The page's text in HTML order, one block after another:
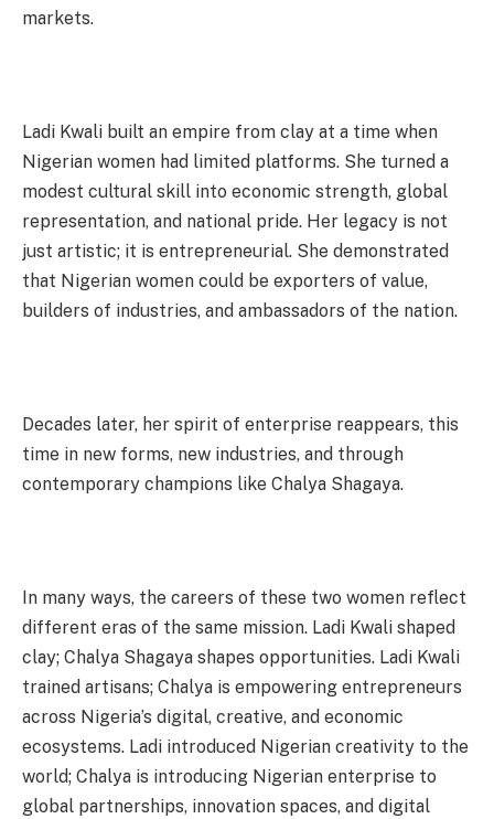
markets.
Ladi Kwali built an empire from clay at a time when
Nigerian women had limited platforms. She turned a
modest cultural skill into economic strength, global
representation, and national pride. Her legacy is not
just artistic; it is entrepreneurial. She demonstrated
that Nigerian women could be exporters of value,
builders of industries, and ambassadors of the nation.
Decades later, her spirit of enterprise reappears, this
time in new forms, new industries, and through
contemporary champions like Chalya Shagaya.
In many ways, the careers of these two women reflect
different eras of the same mission. Ladi Kwali shaped
clay; Chalya Shagaya shapes opportunities. Ladi Kwali
trained artisans; Chalya is empowering entrepreneurs
across Nigeria’s digital, creative, and economic
ecosystems. Ladi introduced Nigerian creativity to the
world; Chalya is introducing Nigerian enterprise to
global partnerships, innovation spaces, and digital